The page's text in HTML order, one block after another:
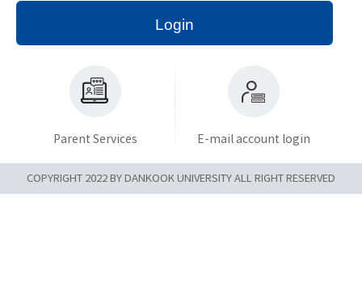
Login
Parent Services E-mail account login
COPYRIGHT 2022 BY DANKOOK UNIVERSITY ALL RIGHT RESERVED